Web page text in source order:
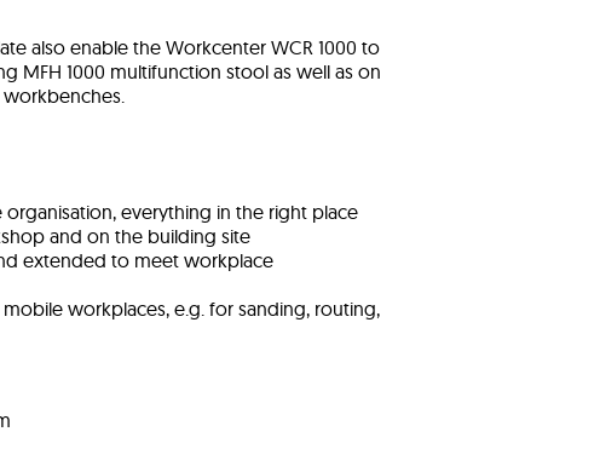
also enable the Workcenter WCR 1000 to
MFH 1000 multifunction stool as well as on
organisation, everything in the right place
and on the building site
extended to meet workplace
workplaces, e.g. for sanding, routing,